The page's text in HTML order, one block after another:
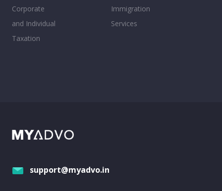
Corporate
and Individual
Taxation
Immigration
Services
support@myadvo.in